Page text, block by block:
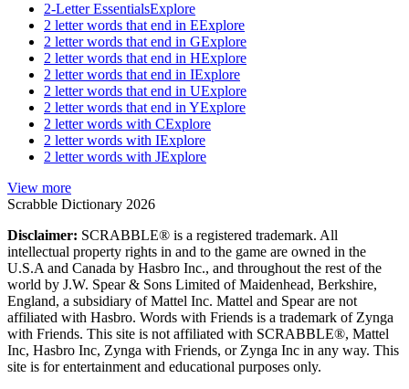
2-Letter EssentialsExplore
2 letter words that end in EExplore
2 letter words that end in GExplore
2 letter words that end in HExplore
2 letter words that end in IExplore
2 letter words that end in UExplore
2 letter words that end in YExplore
2 letter words with CExplore
2 letter words with IExplore
2 letter words with JExplore
View more
Scrabble Dictionary 2026
Disclaimer: SCRABBLE® is a registered trademark. All
intellectual property rights in and to the game are owned in the
U.S.A and Canada by Hasbro Inc., and throughout the rest of the
world by J.W. Spear & Sons Limited of Maidenhead, Berkshire,
England, a subsidiary of Mattel Inc. Mattel and Spear are not
affiliated with Hasbro. Words with Friends is a trademark of Zynga
with Friends. This site is not affiliated with SCRABBLE®, Mattel
Inc, Hasbro Inc, Zynga with Friends, or Zynga Inc in any way. This
site is for entertainment and educational purposes only.